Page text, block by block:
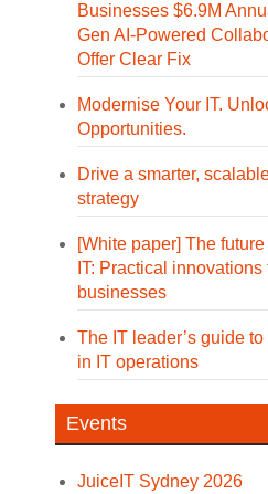
Businesses $6.9M
Gen AI-Powered
Offer Clear Fix
Modernise Your IT.
Opportunities.
Drive a smarter,
strategy
[White paper] The
IT: Practical innovations
businesses
The IT leader’s guide
in IT operations
Events
JuiceIT Sydney 2026